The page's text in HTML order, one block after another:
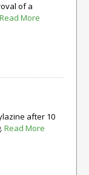
of a
Read More
after 10
Read More